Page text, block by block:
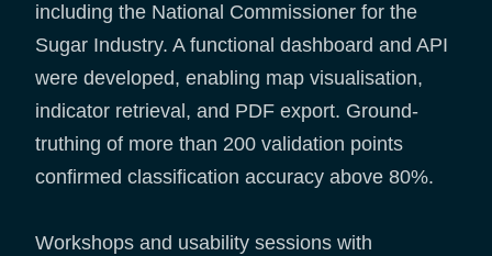
including the National Commissioner for the
Sugar Industry. A functional dashboard and API
were developed, enabling map visualisation,
indicator retrieval, and PDF export. Ground-
truthing of more than 200 validation points
confirmed classification accuracy above 80%.
Workshops and usability sessions with